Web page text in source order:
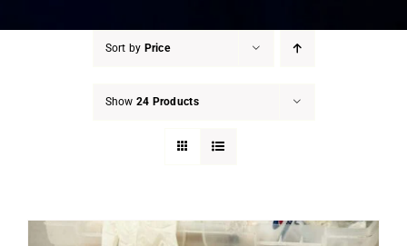
Sort by Price
Show 24 Products